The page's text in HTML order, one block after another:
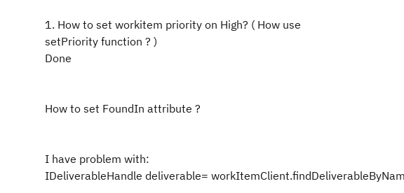
1. How to set workitem priority on High? ( How use
setPriority function ? )
Done
How to set FoundIn attribute ?
I have problem with:
IDeliverableHandle deliverable=